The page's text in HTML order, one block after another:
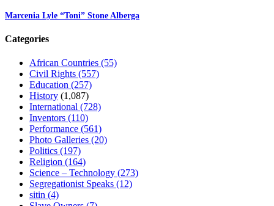
Marcenia Lyle “Toni” Stone Alberga
Categories
African Countries (55)
Civil Rights (557)
Education (257)
History (1,087)
International (728)
Inventors (110)
Performance (561)
Photo Galleries (20)
Politics (197)
Religion (164)
Science – Technology (273)
Segregationist Speaks (12)
sitin (4)